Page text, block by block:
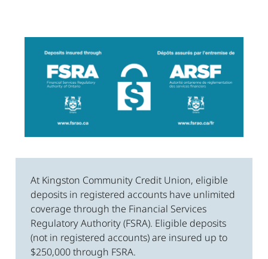
At Kingston Community Credit Union, eligible
deposits in registered accounts have unlimited
coverage through the Financial Services
Regulatory Authority (FSRA). Eligible deposits
(not in registered accounts) are insured up to
$250,000 through FSRA.